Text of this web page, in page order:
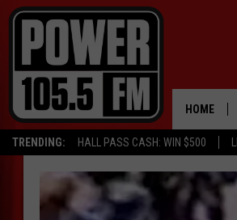
TRENDING: HALL PASS CASH: WIN $500
HOME